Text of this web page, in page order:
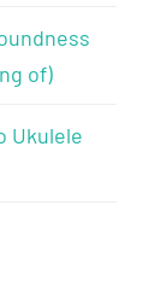
of)
Ukulele